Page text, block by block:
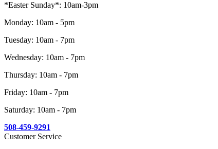
*Easter Sunday*: 10am-3pm
Monday: 10am - 5pm
Tuesday: 10am - 7pm
Wednesday: 10am - 7pm
Thursday: 10am - 7pm
Friday: 10am - 7pm
Saturday: 10am - 7pm
508-459-9291
Customer Service